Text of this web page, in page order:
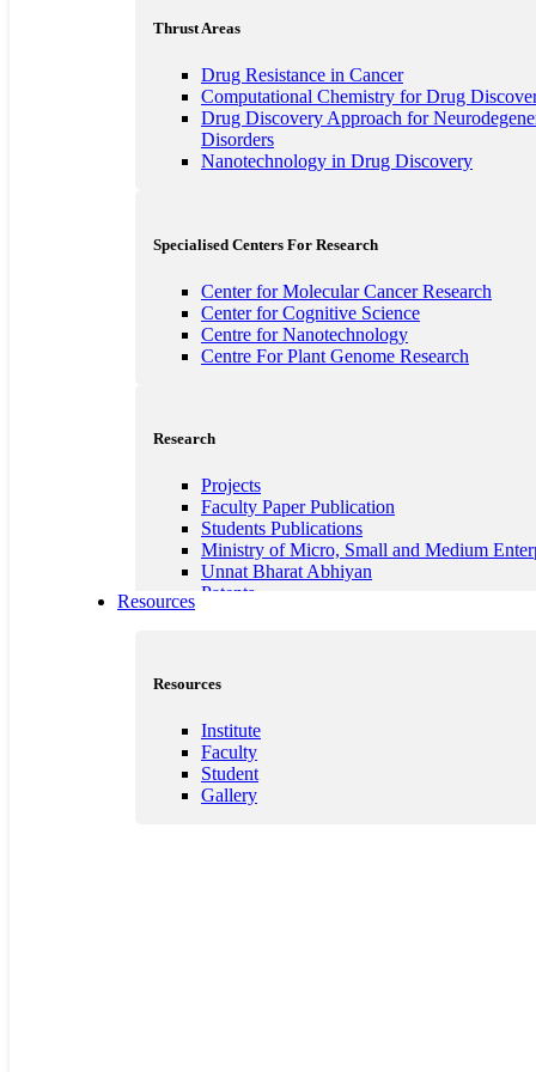
Thrust Areas
Drug Resistance in Cancer
Computational Chemistry for Drug
Drug Discovery Approach for
Disorders
Nanotechnology in Drug Discovery
Specialised Centers For Research
Center for Molecular Cancer Research
Center for Cognitive Science
Centre for Nanotechnology
Centre For Plant Genome Research
Research
Projects
Faculty Paper Publication
Students Publications
Ministry of Micro, Small and Medium
Unnat Bharat Abhiyan
Patents
Resources
Resources
Institute
Faculty
Student
Gallery